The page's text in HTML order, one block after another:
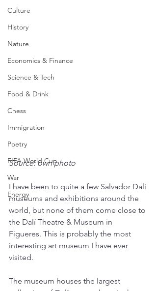
Culture
History
Nature
Economics & Finance
Science & Tech
Food & Drink
Chess
Immigration
Poetry
FIFA World Cup
War
Energy
Source: own photo
I have been to quite a few Salvador Dalí
museums and exhibitions around the
world, but none of them come close to
the Dalí Theatre & Museum in
Figueres. This is probably the most
interesting art museum I have ever
visited.
The museum houses the largest